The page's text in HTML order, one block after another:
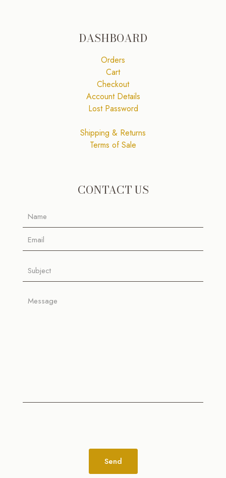
DASHBOARD
Orders
Cart
Checkout
Account Details
Lost Password
Shipping & Returns
Terms of Sale
CONTACT US